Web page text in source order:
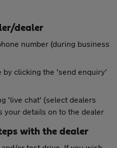
dealer
number (during business
by clicking the 'send enquiry'
'live chat' (select dealers
your details on to the dealer
with the dealer